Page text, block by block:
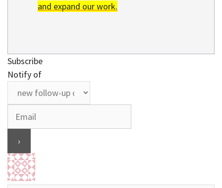
and expand our work.
Subscribe
Notify of